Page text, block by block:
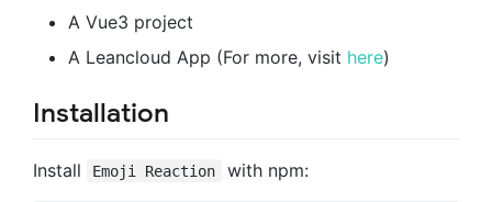
A Vue3 project
A Leancloud App (For more, visit here)
Installation
Install Emoji Reaction with npm: